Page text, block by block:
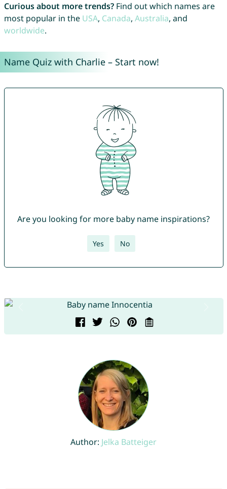
Curious about more trends?Find out which names are
most popular in the USA, Canada, Australia, and
worldwide.
Name Quiz with Charlie – Start now!
Are you looking for more baby name inspirations?
Yes No
Author: Jelka Batteiger